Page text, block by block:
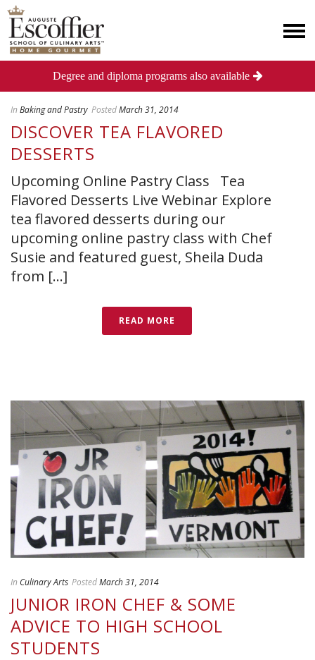
In Baking and Pastry PostedMarch 31, 2014
DISCOVER TEA FLAVORED
DESSERTS
Upcoming Online Pastry Class Tea
Flavored Desserts Live Webinar Explore
tea flavored desserts during our
upcoming online pastry class with Chef
Susie and featured guest, Sheila Duda
from [...]
READ MORE
In Culinary Arts PostedMarch 31, 2014
JUNIOR IRON CHEF & SOME
ADVICE TO HIGH SCHOOL
STUDENTS
Degree and diploma programs also available